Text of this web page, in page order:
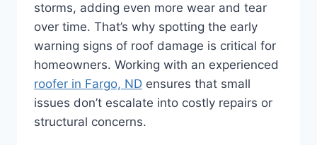
storms, adding even more wear and tear
over time. That’s why spotting the early
warning signs of roof damage is critical for
homeowners. Working with an experienced
roofer in Fargo, ND ensures that small
issues don’t escalate into costly repairs or
structural concerns.